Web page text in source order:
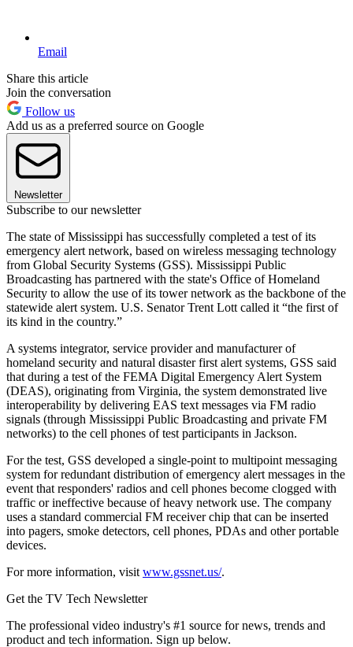
Email
Share this article
Join the conversation
Follow us
Add us as a preferred source on Google
Newsletter
Subscribe to our newsletter
The state of Mississippi has successfully completed a test of its
emergency alert network, based on wireless messaging technology
from Global Security Systems (GSS). Mississippi Public
Broadcasting has partnered with the state's Office of Homeland
Security to allow the use of its tower network as the backbone of the
statewide alert system. U.S. Senator Trent Lott called it “the first of
its kind in the country.”
A systems integrator, service provider and manufacturer of
homeland security and natural disaster first alert systems, GSS said
that during a test of the FEMA Digital Emergency Alert System
(DEAS), originating from Virginia, the system demonstrated live
interoperability by delivering EAS text messages via FM radio
signals (through Mississippi Public Broadcasting and private FM
networks) to the cell phones of test participants in Jackson.
For the test, GSS developed a single-point to multipoint messaging
system for redundant distribution of emergency alert messages in the
event that responders' radios and cell phones become clogged with
traffic or ineffective because of heavy network use. The company
uses a standard commercial FM receiver chip that can be inserted
into pagers, smoke detectors, cell phones, PDAs and other portable
devices.
For more information, visit www.gssnet.us/.
Get the TV Tech Newsletter
The professional video industry's #1 source for news, trends and
product and tech information. Sign up below.